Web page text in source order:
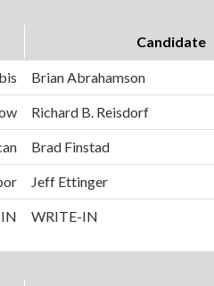
Candidate
Brian Abrahamson
Richard B. Reisdorf
Brad Finstad
Jeff Ettinger
WRITE-IN